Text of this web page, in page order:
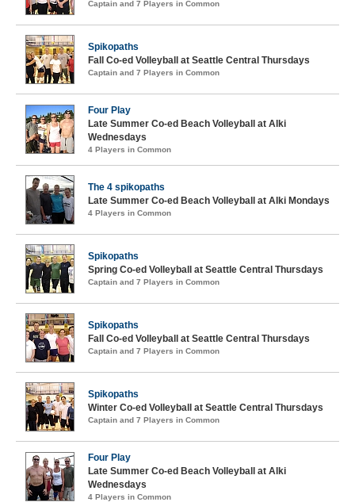
Captain and 7 Players in Common
Spikopaths
Fall Co-ed Volleyball at Seattle Central Thursdays
Captain and 7 Players in Common
Four Play
Late Summer Co-ed Beach Volleyball at Alki
Wednesdays
4 Players in Common
The 4 spikopaths
Late Summer Co-ed Beach Volleyball at Alki Mondays
4 Players in Common
Spikopaths
Spring Co-ed Volleyball at Seattle Central Thursdays
Captain and 7 Players in Common
Spikopaths
Fall Co-ed Volleyball at Seattle Central Thursdays
Captain and 7 Players in Common
Spikopaths
Winter Co-ed Volleyball at Seattle Central Thursdays
Captain and 7 Players in Common
Four Play
Late Summer Co-ed Beach Volleyball at Alki
Wednesdays
4 Players in Common